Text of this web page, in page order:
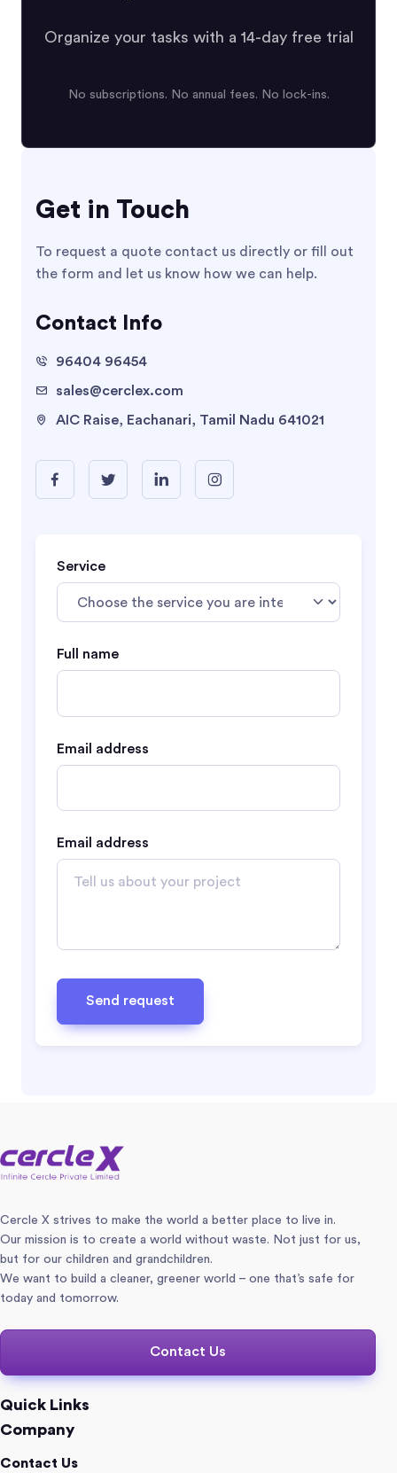
Organize your tasks with a 14-day free trial
No subscriptions. No annual fees. No lock-ins.
Get in Touch
To request a quote contact us directly or fill out
the form and let us know how we can help.
Contact Info
96404 96454
sales@cerclex.com
AIC Raise, Eachanari, Tamil Nadu 641021
Service
Full name
Email address
Email address
Send request
Cercle X strives to make the world a better place to live in.
Our mission is to create a world without waste. Not just for us,
but for our children and grandchildren.
We want to build a cleaner, greener world – one that’s safe for
today and tomorrow.
Contact Us
Quick Links
Company
Contact Us